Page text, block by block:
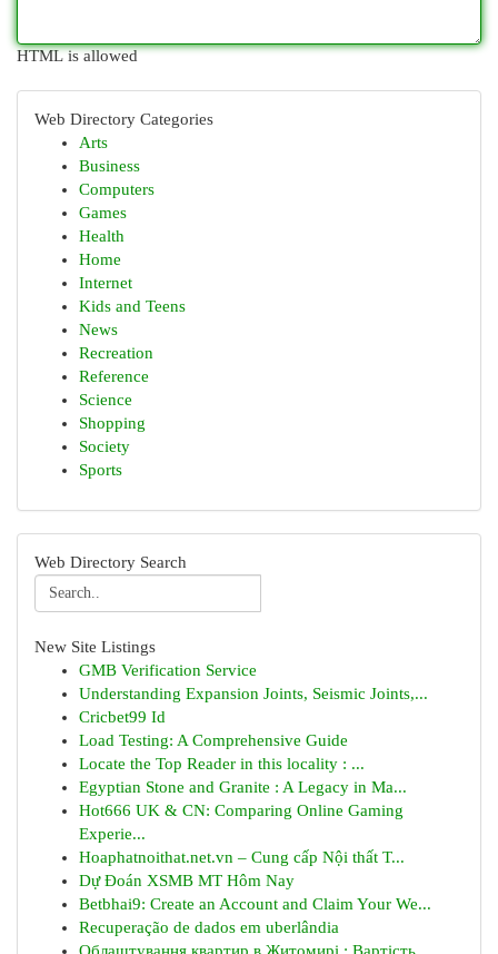
HTML is allowed
Web Directory Categories
Arts
Business
Computers
Games
Health
Home
Internet
Kids and Teens
News
Recreation
Reference
Science
Shopping
Society
Sports
Web Directory Search
New Site Listings
GMB Verification Service
Understanding Expansion Joints, Seismic Joints,...
Cricbet99 Id
Load Testing: A Comprehensive Guide
Locate the Top Reader in this locality : ...
Egyptian Stone and Granite : A Legacy in Ma...
Hot666 UK & CN: Comparing Online Gaming
Experie...
Hoaphatnoithat.net.vn – Cung cấp Nội thất T...
Dự Đoán XSMB MT Hôm Nay
Betbhai9: Create an Account and Claim Your We...
Recuperação de dados em uberlândia